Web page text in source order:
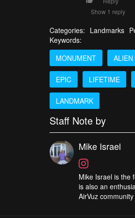
Show 1 reply
Categories: Landmarks
Keywords:
MONUMENT
ALIEN
EPIC LIFETIME
LANDMARK
Staff Note by
Mike Israel
Mike Israel is the
is also an
AirVuz